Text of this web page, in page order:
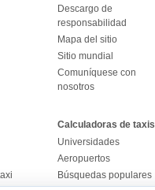
Descargo de
responsabilidad
Mapa del sitio
Sitio mundial
Comuníquese con
nosotros
Calculadoras de taxis
Universidades
Aeropuertos
Búsquedas populares